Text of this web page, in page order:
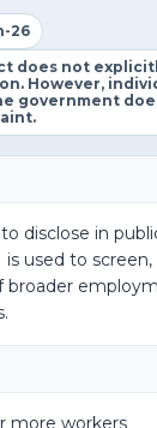
26
does not
However,
government
disclose in
used to screen,
broader
more workers